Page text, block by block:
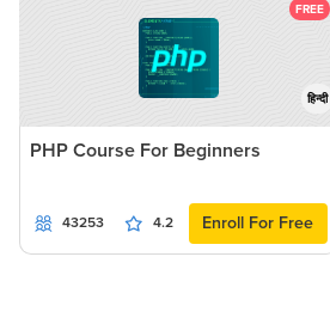
FREE
हिन्दी
PHP Course For Beginners
43253 4.2 Enroll For Free